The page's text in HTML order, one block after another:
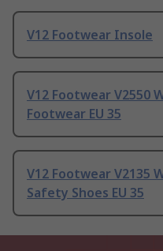
V12 Footwear Insole
V12 Footwear V2550
Footwear EU 35
V12 Footwear V2135
Safety Shoes EU 35